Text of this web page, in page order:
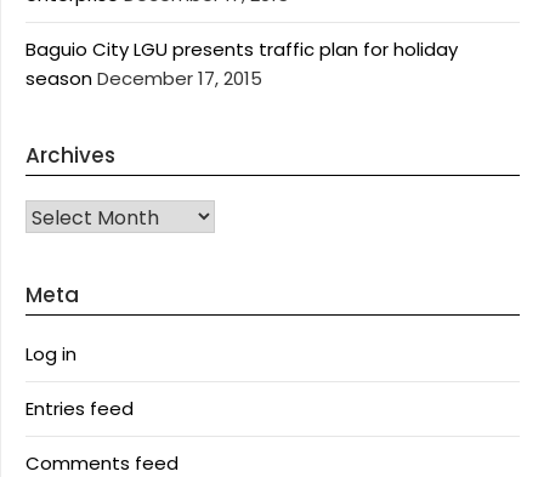
Baguio City LGU presents traffic plan for holiday
seasonDecember 17, 2015
Archives
Archives
Meta
Log in
Entries feed
Comments feed